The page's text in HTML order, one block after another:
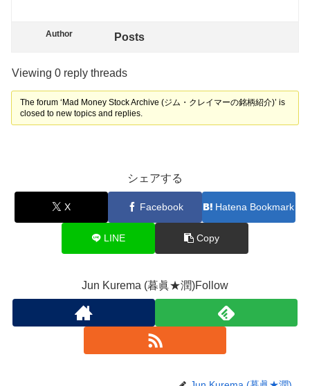
Author Posts
Viewing 0 reply threads
The forum ‘Mad Money Stock Archive (ジム・クレイマーの銘柄紹介)’ is
closed to new topics and replies.
シェアする
X Facebook Hatena Bookmark
LINE Copy
Jun Kurema (暮眞★潤)Follow